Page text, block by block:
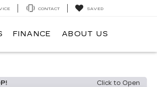
CONTACT SAVED
FINANCE ABOUT US
Click to Open